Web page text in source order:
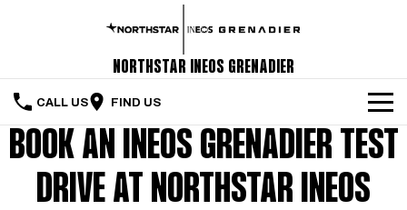
Northstar INEOS Grenadier
CALL US FIND US
Home
The Vehicle
BOOK AN INEOS GRENADIER TEST
DRIVE AT NORTHSTAR INEOS